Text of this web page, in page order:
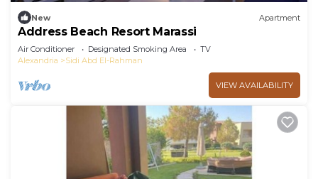
New Apartment
Address Beach Resort Marassi
Air Conditioner Designated Smoking Area
TV
Alexandria
Sidi Abd El-Rahman
VIEW AVAILABILITY